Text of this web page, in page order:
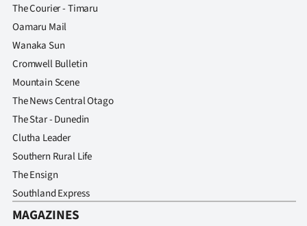
us
Advertising
Allied
Media
The Courier - Timaru
Oamaru Mail
Wanaka Sun
Cromwell Bulletin
Mountain Scene
The News Central Otago
The Star - Dunedin
Clutha Leader
Southern Rural Life
The Ensign
Southland Express
MAGAZINES